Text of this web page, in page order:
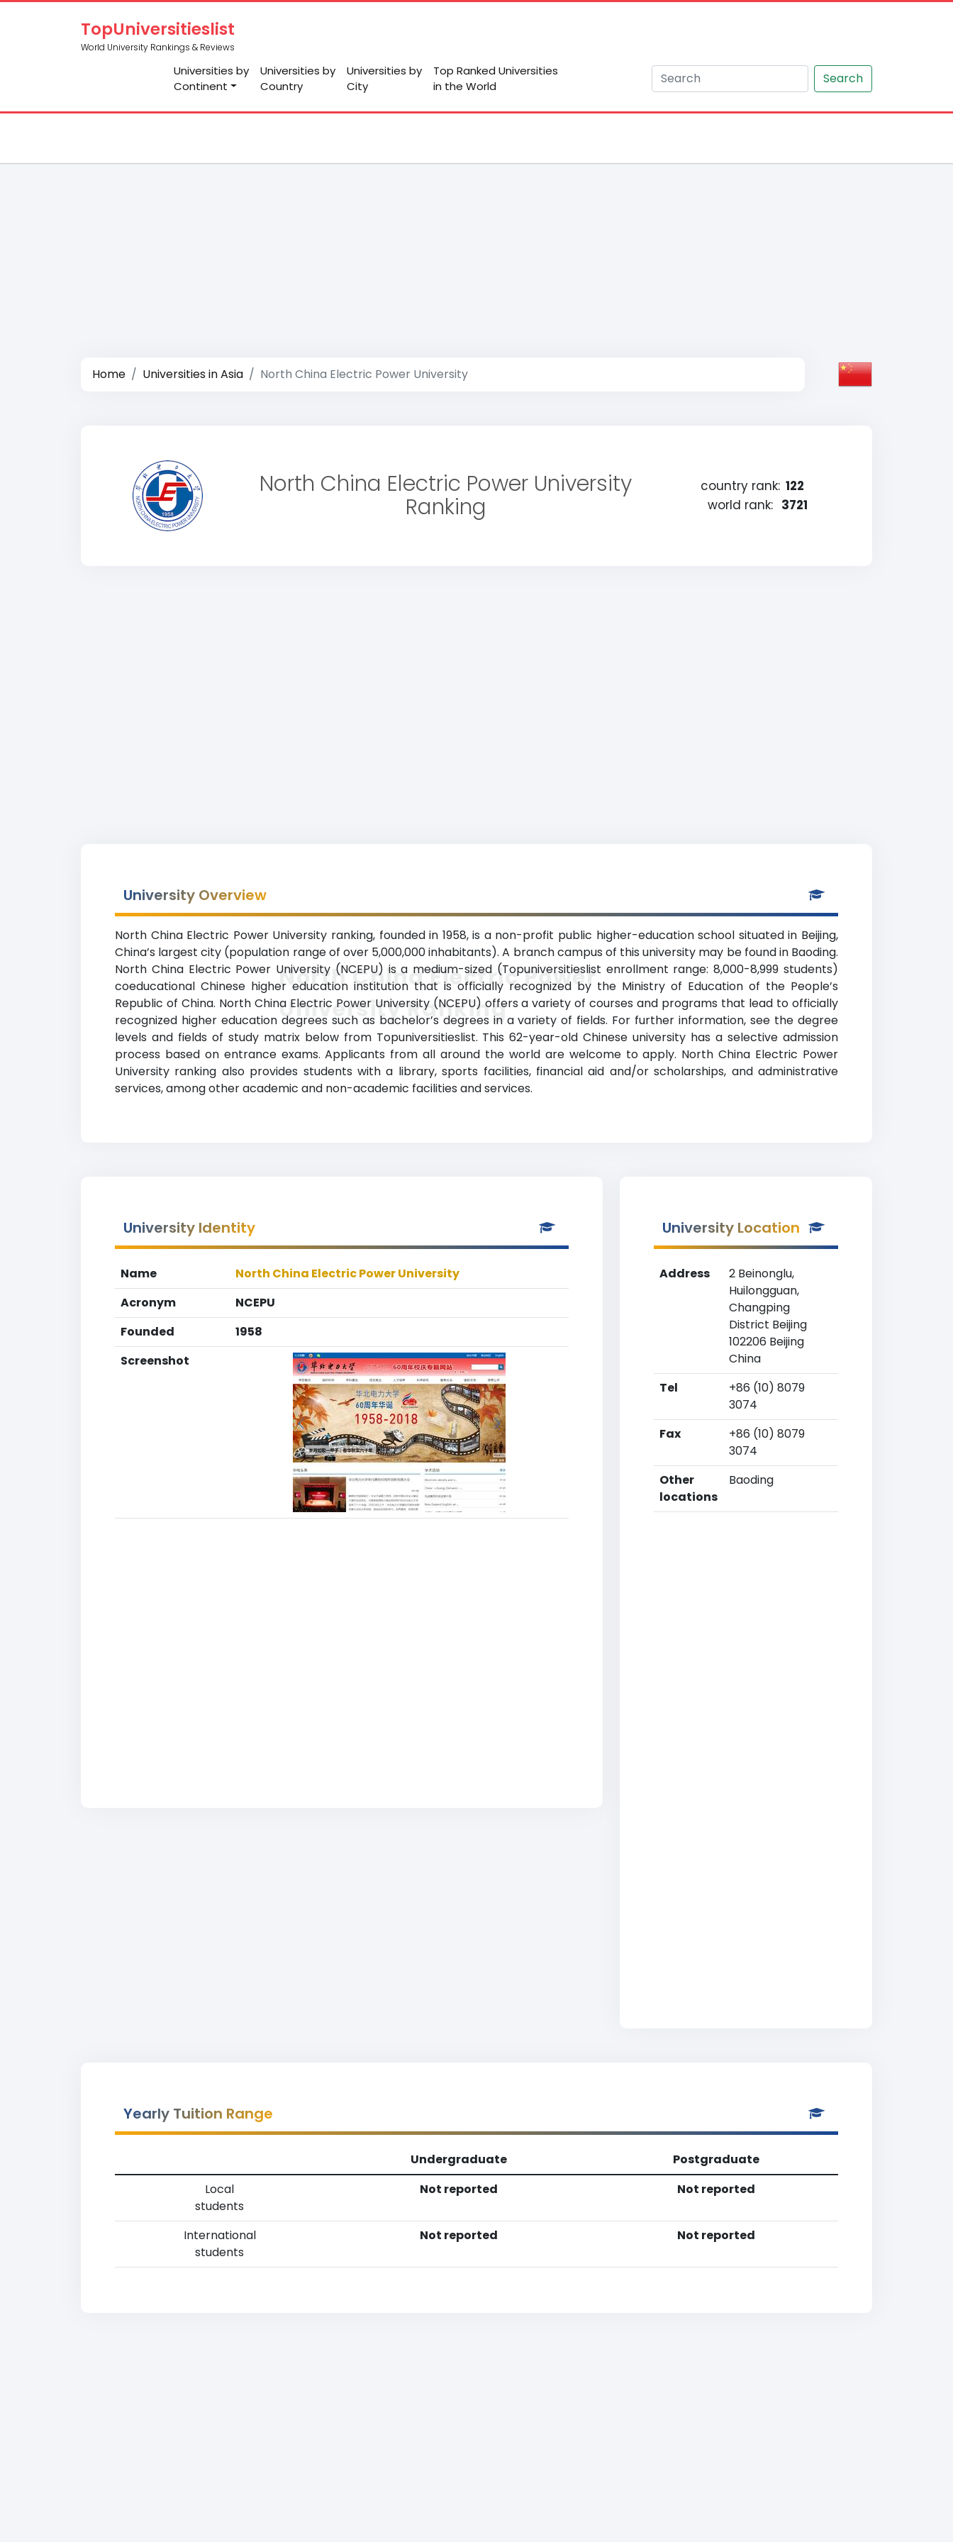
TopUniversitieslist
World University Rankings & Reviews
Universities by
Continent
Universities by
Country
Universities by
City
Top Ranked Universities
in the World
Search
Home Universities in Asia North China Electric Power University
North China Electric Power University
Ranking
country rank: 122
world rank: 3721
University Overview
North China Electric Power University ranking, founded in 1958, is a non-profit public higher-education school situated in Beijing,
China’s largest city (population range of over 5,000,000 inhabitants). A branch campus of this university may be found in Baoding.
North China Electric Power University (NCEPU) is a medium-sized (Topuniversitieslist enrollment range: 8,000-8,999 students)
coeducational Chinese higher education institution that is officially recognized by the Ministry of Education of the People’s
Republic of China. North China Electric Power University (NCEPU) offers a variety of courses and programs that lead to officially
recognized higher education degrees such as bachelor’s degrees in a variety of fields. For further information, see the degree
levels and fields of study matrix below from Topuniversitieslist. This 62-year-old Chinese university has a selective admission
process based on entrance exams. Applicants from all around the world are welcome to apply. North China Electric Power
University ranking also provides students with a library, sports facilities, financial aid and/or scholarships, and administrative
services, among other academic and non-academic facilities and services.
North China Electric Power
University Ranking
University Identity
Name
North China Electric Power University
Acronym
NCEPU
Founded
1958
Screenshot
University Location
Address
2 Beinonglu,
Huilongguan,
Changping
District Beijing
102206 Beijing
China
Tel
+86 (10) 8079
3074
Fax
+86 (10) 8079
3074
Other
locations
Baoding
Yearly Tuition Range
Undergraduate
Postgraduate
Local
students
Not reported Not reported
International
students
Not reported Not reported